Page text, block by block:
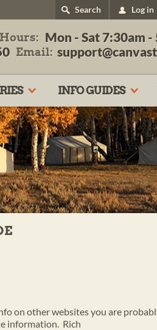
Mon - Sat 7:30am
Email:
Search Log in
INFO GUIDES
on other websites you are
information. Rich